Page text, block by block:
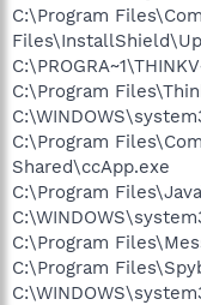
C:\Program
C:\Program
C:\Program
Shared\ccApp.exe
C:\Program
C:\Program
C:\Program